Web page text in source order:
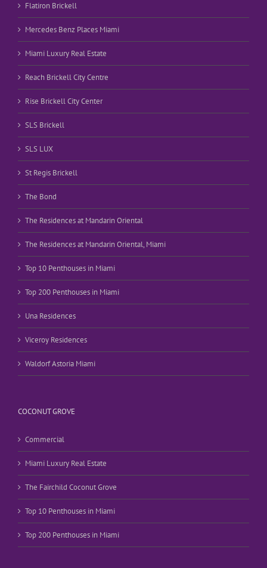
Flatiron Brickell
Mercedes Benz Places Miami
Miami Luxury Real Estate
Reach Brickell City Centre
Rise Brickell City Center
SLS Brickell
SLS LUX
St Regis Brickell
The Bond
The Residences at Mandarin Oriental
The Residences at Mandarin Oriental, Miami
Top 10 Penthouses in Miami
Top 200 Penthouses in Miami
Una Residences
Viceroy Residences
Waldorf Astoria Miami
COCONUT GROVE
Commercial
Miami Luxury Real Estate
The Fairchild Coconut Grove
Top 10 Penthouses in Miami
Top 200 Penthouses in Miami